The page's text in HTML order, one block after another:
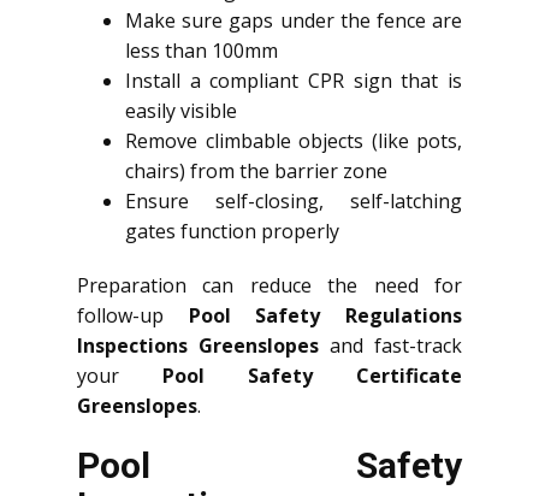
Make sure gaps under the fence are
less than 100mm
Install a compliant CPR sign that is
easily visible
Remove climbable objects (like pots,
chairs) from the barrier zone
Ensure self-closing, self-latching
gates function properly
Preparation can reduce the need for
follow-up Pool Safety Regulations
Inspections Greenslopes and fast-track
your Pool Safety Certificate
Greenslopes.
Pool Safety